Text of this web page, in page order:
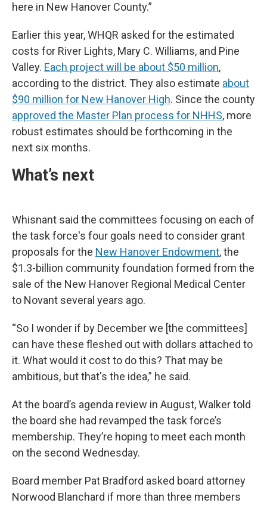
here in New Hanover County.”
Earlier this year, WHQR asked for the estimated
costs for River Lights, Mary C. Williams, and Pine
Valley. Each project will be about $50 million,
according to the district. They also estimate about
$90 million for New Hanover High. Since the county
approved the Master Plan process for NHHS, more
robust estimates should be forthcoming in the
next six months.
What’s next
Whisnant said the committees focusing on each of
the task force's four goals need to consider grant
proposals for the New Hanover Endowment, the
$1.3-billion community foundation formed from the
sale of the New Hanover Regional Medical Center
to Novant several years ago.
“So I wonder if by December we [the committees]
can have these fleshed out with dollars attached to
it. What would it cost to do this? That may be
ambitious, but that's the idea,” he said.
At the board’s agenda review in August, Walker told
the board she had revamped the task force’s
membership. They’re hoping to meet each month
on the second Wednesday.
Board member Pat Bradford asked board attorney
Norwood Blanchard if more than three members